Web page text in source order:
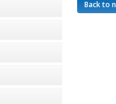
Back to